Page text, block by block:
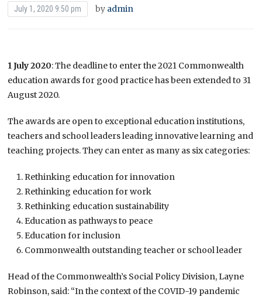
July 1, 2020 9:50 pm by admin
1 July 2020: The deadline to enter the 2021 Commonwealth
education awards for good practice has been extended to 31
August 2020.
The awards are open to exceptional education institutions,
teachers and school leaders leading innovative learning and
teaching projects. They can enter as many as six categories:
Rethinking education for innovation
Rethinking education for work
Rethinking education sustainability
Education as pathways to peace
Education for inclusion
Commonwealth outstanding teacher or school leader
Head of the Commonwealth’s Social Policy Division, Layne
Robinson, said: “In the context of the COVID-19 pandemic